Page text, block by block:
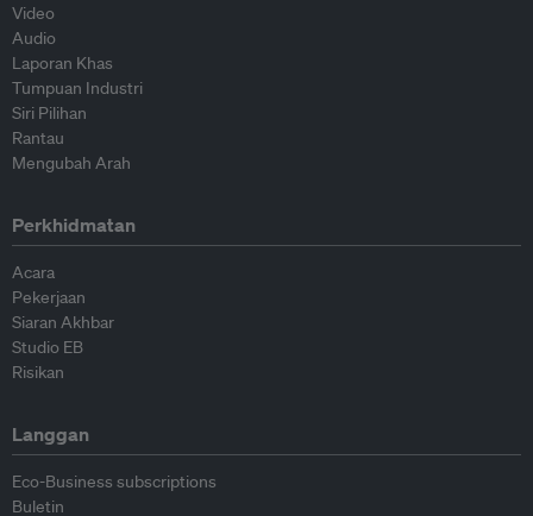
Video
Audio
Laporan Khas
Tumpuan Industri
Siri Pilihan
Rantau
Mengubah Arah
Perkhidmatan
Acara
Pekerjaan
Siaran Akhbar
Studio EB
Risikan
Langgan
Eco-Business subscriptions
Buletin